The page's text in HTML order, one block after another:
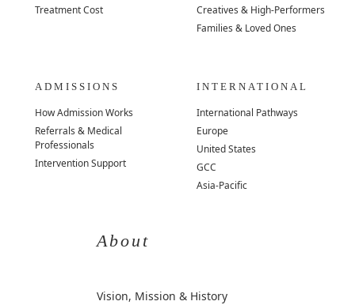
Treatment Cost
Creatives & High-Performers
Families & Loved Ones
ADMISSIONS
How Admission Works
Referrals & Medical
Professionals
Intervention Support
INTERNATIONAL
International Pathways
Europe
United States
GCC
Asia-Pacific
About
Vision, Mission & History